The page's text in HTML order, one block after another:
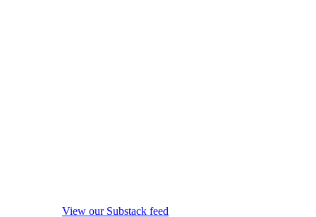
View our Substack feed